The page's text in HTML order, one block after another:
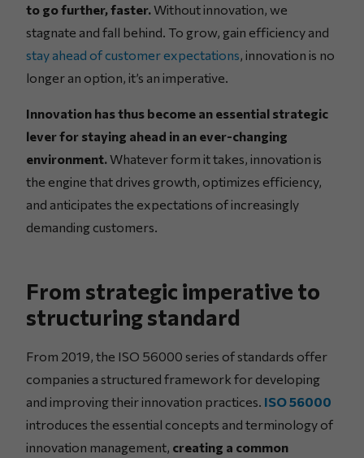
to go further, faster.Without innovation, we
stagnate and fall behind. To grow, gain efficiency and
stay ahead of customer expectations, innovation is no
longer an option, it’s an imperative.
Innovation has thus become an essential strategic
lever for staying ahead in an ever-changing
environment.Whatever form it takes, innovation is
the engine that drives growth, optimizes efficiency,
and anticipates the expectations of increasingly
demanding customers.
From strategic imperative to
structuring standard
From 2019, the ISO 56000 series of standards offer
companies a structured framework for developing
and improving their innovation practices. ISO 56000
introduces the essential concepts and terminology of
innovation management, creating a common